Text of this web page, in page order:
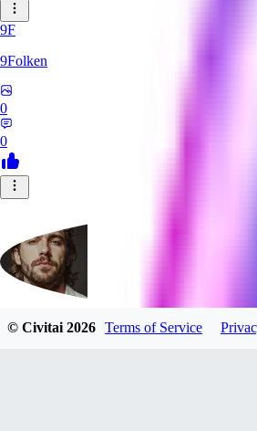
9F
9Folken
0
0
© Civitai2026 Terms of Service